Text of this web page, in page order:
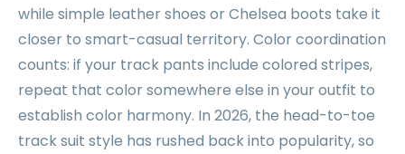
while simple leather shoes or Chelsea boots take it
closer to smart-casual territory. Color coordination
counts: if your track pants include colored stripes,
repeat that color somewhere else in your outfit to
establish color harmony. In 2026, the head-to-toe
track suit style has rushed back into popularity, so